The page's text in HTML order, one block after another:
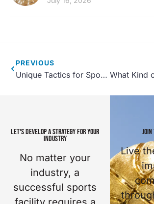
PREVIOUS
Unique Tactics for Sports Tourism
LET'S DEVELOP A STRATEGY FOR YOUR
INDUSTRY
No matter your
industry, a
successful sports
Live